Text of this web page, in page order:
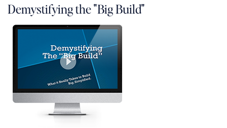
Demystifying the "Big Build"